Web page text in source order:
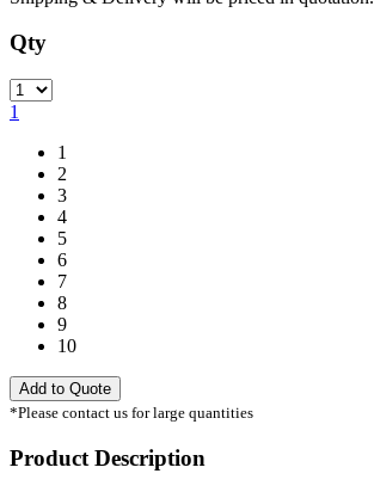
Qty
Quantity
1
1
2
3
4
5
6
7
8
9
10
Add to Quote
*Please contact us for large quantities
Product Description